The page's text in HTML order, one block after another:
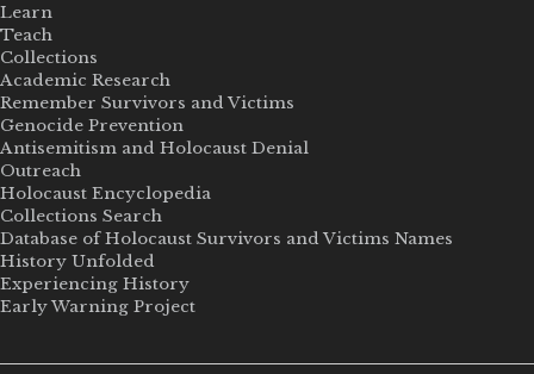
Learn
Teach
Collections
Academic Research
Remember Survivors and Victims
Genocide Prevention
Antisemitism and Holocaust Denial
Outreach
Holocaust Encyclopedia
Collections Search
Database of Holocaust Survivors and Victims Names
History Unfolded
Experiencing History
Early Warning Project